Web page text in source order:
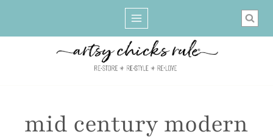
mid century modern